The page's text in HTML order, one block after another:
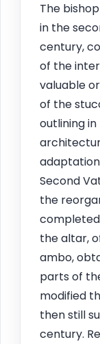
The
in the
century,
of the
valuable
of the
outlining
Second
the
completed
the altar,
ambo,
parts of
modified
then still
century.